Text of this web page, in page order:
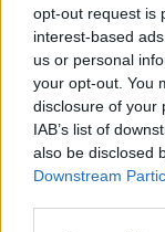
opt-out request is
interest-based
us or personal
your opt-out. You
disclosure of your
IAB’s list of
also be disclosed
Downstream
The comments
Corbyn in 2019
party’s
Related Posts
Reform
national anthem